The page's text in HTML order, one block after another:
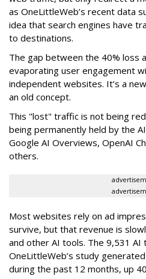
as OneLittleWeb’s recent data
idea that search engines have
to destinations.
The gap between the 40% loss
evaporating user engagement
independent websites. It’s a
an old concept.
This "lost" traffic is not being
being permanently held by the
Google AI Overviews, OpenAI
others.
Most websites rely on ad
survive, but that revenue is
and other AI tools. The 9,531 AI
OneLittleWeb’s study
during the past 12 months, up